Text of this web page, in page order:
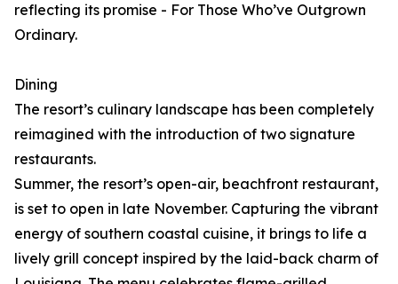
reflecting its promise - For Those Who’ve Outgrown
Ordinary.
Dining
The resort’s culinary landscape has been completely
reimagined with the introduction of two signature
restaurants.
Summer, the resort’s open-air, beachfront restaurant,
is set to open in late November. Capturing the vibrant
energy of southern coastal cuisine, it brings to life a
lively grill concept inspired by the laid-back charm of